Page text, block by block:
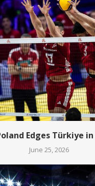
Edges Türkiye
June 25, 2026